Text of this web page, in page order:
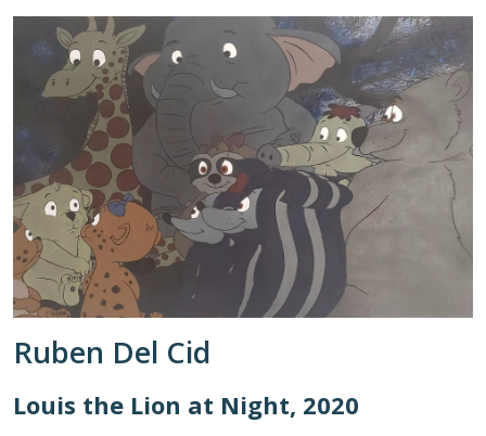
Ruben Del Cid
Louis the Lion at Night, 2020